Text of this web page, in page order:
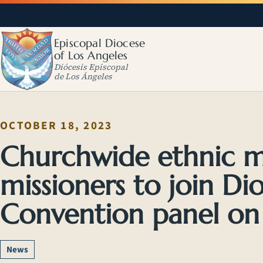
Episcopal Diocese
of Los Angeles
Diócesis Episcopal
de Los Ángeles
OCTOBER 18, 2023
Churchwide ethnic
missioners to join
Convention panel
News